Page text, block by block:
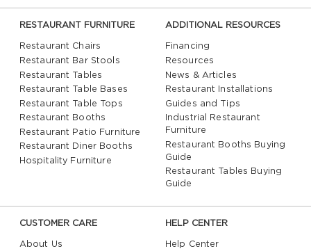
RESTAURANT FURNITURE
Restaurant Chairs
Restaurant Bar Stools
Restaurant Tables
Restaurant Table Bases
Restaurant Table Tops
Restaurant Booths
Restaurant Patio Furniture
Restaurant Diner Booths
Hospitality Furniture
ADDITIONAL RESOURCES
Financing
Resources
News & Articles
Restaurant Installations
Guides and Tips
Industrial Restaurant
Furniture
Restaurant Booths Buying
Guide
Restaurant Tables Buying
Guide
CUSTOMER CARE
About Us
HELP CENTER
Help Center